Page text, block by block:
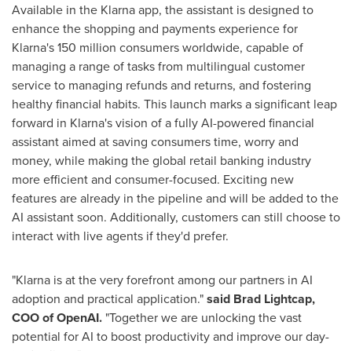
Available in the Klarna app, the assistant is designed to
enhance the shopping and payments experience for
Klarna's 150 million consumers worldwide, capable of
managing a range of tasks from multilingual customer
service to managing refunds and returns, and fostering
healthy financial habits. This launch marks a significant leap
forward in Klarna's vision of a fully AI-powered financial
assistant aimed at saving consumers time, worry and
money, while making the global retail banking industry
more efficient and consumer-focused. Exciting new
features are already in the pipeline and will be added to the
AI assistant soon. Additionally, customers can still choose to
interact with live agents if they'd prefer.
"Klarna is at the very forefront among our partners in AI
adoption and practical application."said Brad Lightcap,
COO of OpenAI. "Together we are unlocking the vast
potential for AI to boost productivity and improve our day-